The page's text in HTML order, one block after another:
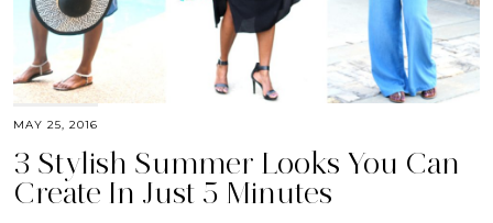
MAY 25, 2016
3 Stylish Summer Looks You Can
Create In Just 5 Minutes